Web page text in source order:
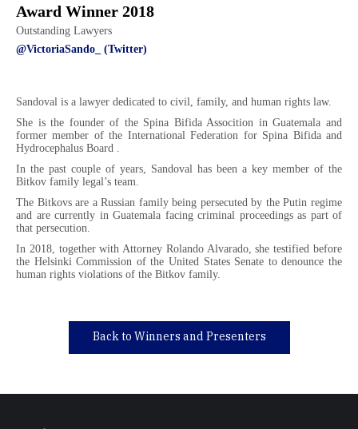
Award Winner 2018
Outstanding Lawyers
@VictoriaSando_ (Twitter)
Sandoval is a lawyer dedicated to civil, family, and human rights law.
She is the founder of the Spina Bifida Assocition in Guatemala and
former member of the International Federation for Spina Bifida and
Hydrocephalus Board .
In the past couple of years, Sandoval has been a key member of the
Bitkov family legal’s team.
The Bitkovs are a Russian family being persecuted by the Putin regime
and are currently in Guatemala facing criminal proceedings as part of
that persecution.
In 2018, together with Attorney Rolando Alvarado, she testified before
the Helsinki Commission of the United States Senate to denounce the
human rights violations of the Bitkov family.
Back to Winners and Presenters